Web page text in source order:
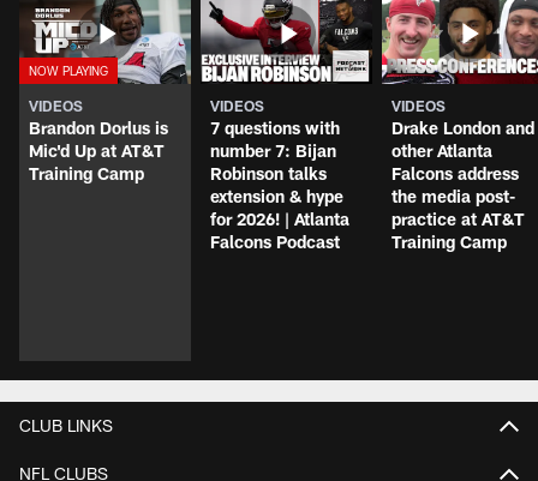
VIDEOS
Brandon Dorlus is
Mic'd Up at AT&T
Training Camp
VIDEOS
7 questions with
number 7: Bijan
Robinson talks
extension & hype
for 2026! | Atlanta
Falcons Podcast
VIDEOS
Drake London and
other Atlanta
Falcons address
the media post-
practice at AT&T
Training Camp
CLUB LINKS
NFL CLUBS